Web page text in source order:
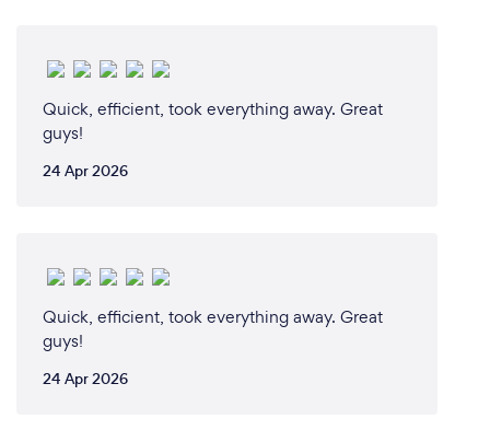
Quick, efficient, took everything away. Great
guys!
24 Apr 2026
Quick, efficient, took everything away. Great
guys!
24 Apr 2026